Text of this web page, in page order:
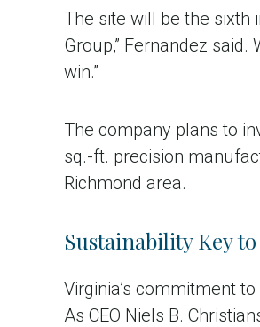
The site will be the sixth
Group,” Fernandez
win.”
The company plans to
sq.-ft. precision
Richmond area.
Sustainability Key
Virginia’s commitment
As CEO Niels B.